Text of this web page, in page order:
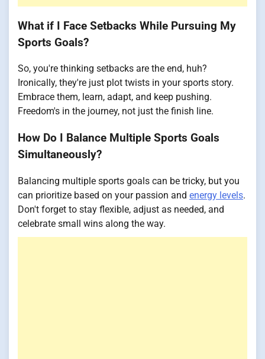
What if I Face Setbacks While Pursuing My
Sports Goals?
So, you're thinking setbacks are the end, huh?
Ironically, they're just plot twists in your sports story.
Embrace them, learn, adapt, and keep pushing.
Freedom's in the journey, not just the finish line.
How Do I Balance Multiple Sports Goals
Simultaneously?
Balancing multiple sports goals can be tricky, but you
can prioritize based on your passion and energy levels.
Don't forget to stay flexible, adjust as needed, and
celebrate small wins along the way.